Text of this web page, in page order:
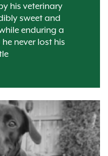
his veterinary
sweet and
enduring a
never lost his